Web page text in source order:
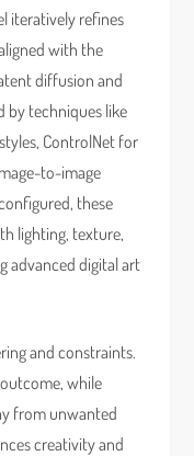
iteratively refines
with the
diffusion and
by techniques like
ControlNet for
to-image
these
lighting, texture,
advanced digital art
and constraints.
while
from unwanted
creativity and